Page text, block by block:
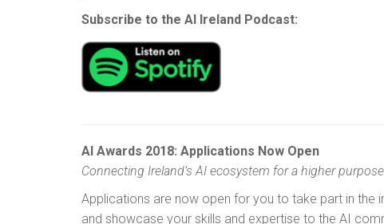
Subscribe to the AI Ireland Podcast:
AI Awards 2018: Applications Now Open
Connecting Ireland’s AI ecosystem for a higher purpose
Applications are now open for you to take part in the
and showcase your skills and expertise to the AI